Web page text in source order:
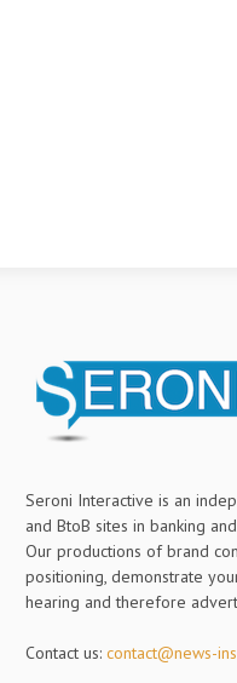
Seroni Interactive is an
and BtoB sites in banking
Our productions of brand
positioning, demonstrate
hearing and therefore
Contact us: contact@news-